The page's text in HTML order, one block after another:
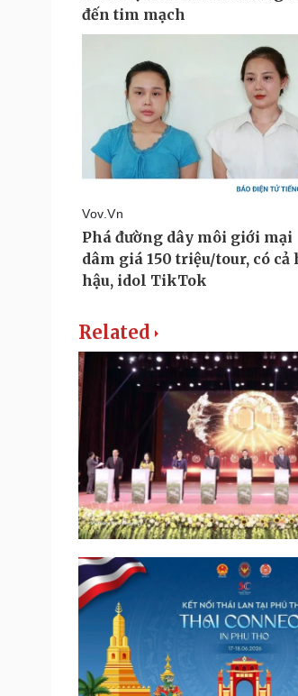
Related